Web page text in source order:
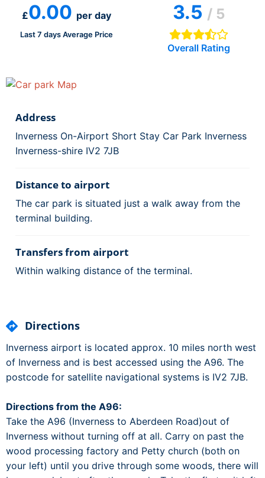
£0.00 per day
Last 7 days Average Price
3.5 / 5
Overall Rating
Address
Inverness On-Airport Short Stay Car Park Inverness
Inverness-shire IV2 7JB
Distance to airport
The car park is situated just a walk away from the
terminal building.
Transfers from airport
Within walking distance of the terminal.
Directions
Inverness airport is located approx. 10 miles north west
of Inverness and is best accessed using the A96. The
postcode for satellite navigational systems is IV2 7JB.
Directions from the A96:
Take the A96 (Inverness to Aberdeen Road)out of
Inverness without turning off at all. Carry on past the
wood processing factory and Petty church (both on
your left) until you drive through some woods, there will